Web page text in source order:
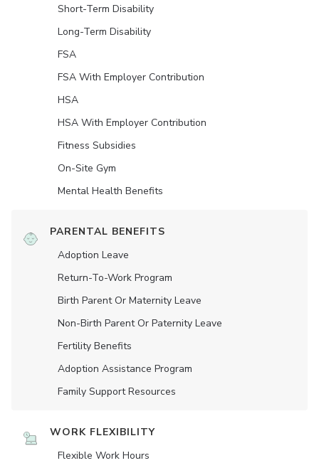
Short-Term Disability
Long-Term Disability
FSA
FSA With Employer Contribution
HSA
HSA With Employer Contribution
Fitness Subsidies
On-Site Gym
Mental Health Benefits
PARENTAL BENEFITS
Adoption Leave
Return-To-Work Program
Birth Parent Or Maternity Leave
Non-Birth Parent Or Paternity Leave
Fertility Benefits
Adoption Assistance Program
Family Support Resources
WORK FLEXIBILITY
Flexible Work Hours